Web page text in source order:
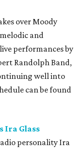
over Moody
and
performances by
Randolph Band,
well into
can be found
Ira Glass
personality Ira